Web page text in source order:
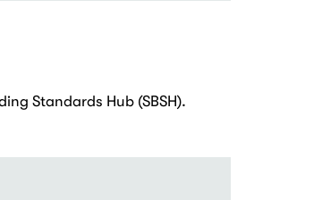
Standards Hub (SBSH).